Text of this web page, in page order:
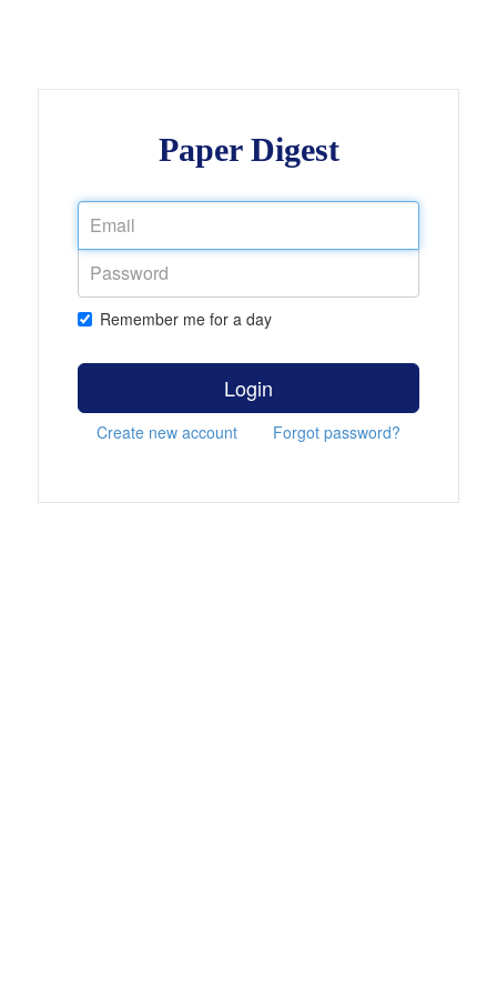
Paper Digest
Remember me for a day
Login
Create new account Forgot password?